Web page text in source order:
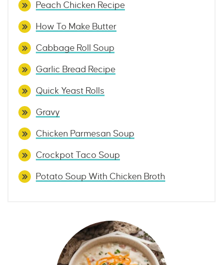
Peach Chicken Recipe
How To Make Butter
Cabbage Roll Soup
Garlic Bread Recipe
Quick Yeast Rolls
Gravy
Chicken Parmesan Soup
Crockpot Taco Soup
Potato Soup With Chicken Broth